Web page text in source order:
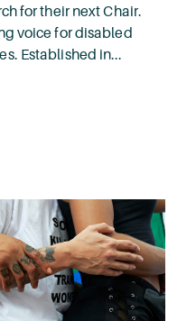
for their next Chair.
voice for disabled
Established in...